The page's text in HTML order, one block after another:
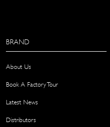
BRAND
About Us
Book A Factory Tour
Latest News
Distributors